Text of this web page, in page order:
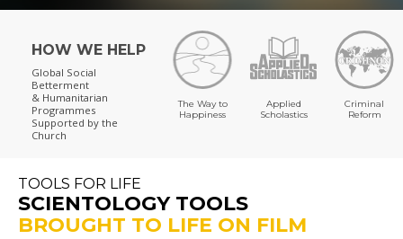
HOW WE HELP
Global Social
Betterment
& Humanitarian
Programmes
Supported by the
Church
The Way to
Happiness
Applied
Scholastics
Criminal
Reform
TOOLS FOR LIFE
SCIENTOLOGY TOOLS
BROUGHT TO LIFE ON FILM